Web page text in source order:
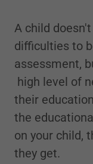
A child
difficulties to
assessment,
high level of
their
the
on your child,
they get.